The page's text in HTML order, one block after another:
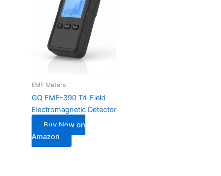
EMF Meters
GQ EMF-390 Tri-Field
Electromagnetic Detector
Buy Now on
Amazon